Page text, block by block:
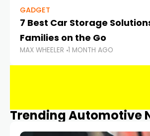
GADGET
7 Best Car Storage
Families on the Go
MAX WHEELER 1 MONTH AGO
Trending Automotive